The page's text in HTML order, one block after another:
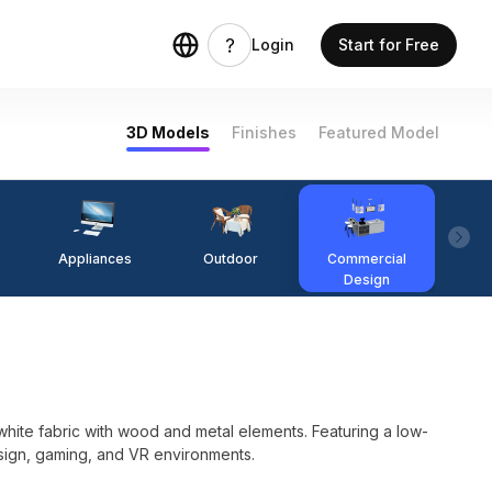
Login Start for Free
3D Models Finishes Featured Model
Appliances Outdoor
Commercial
Design
fabric with wood and metal elements. Featuring a low-
gaming, and VR environments.